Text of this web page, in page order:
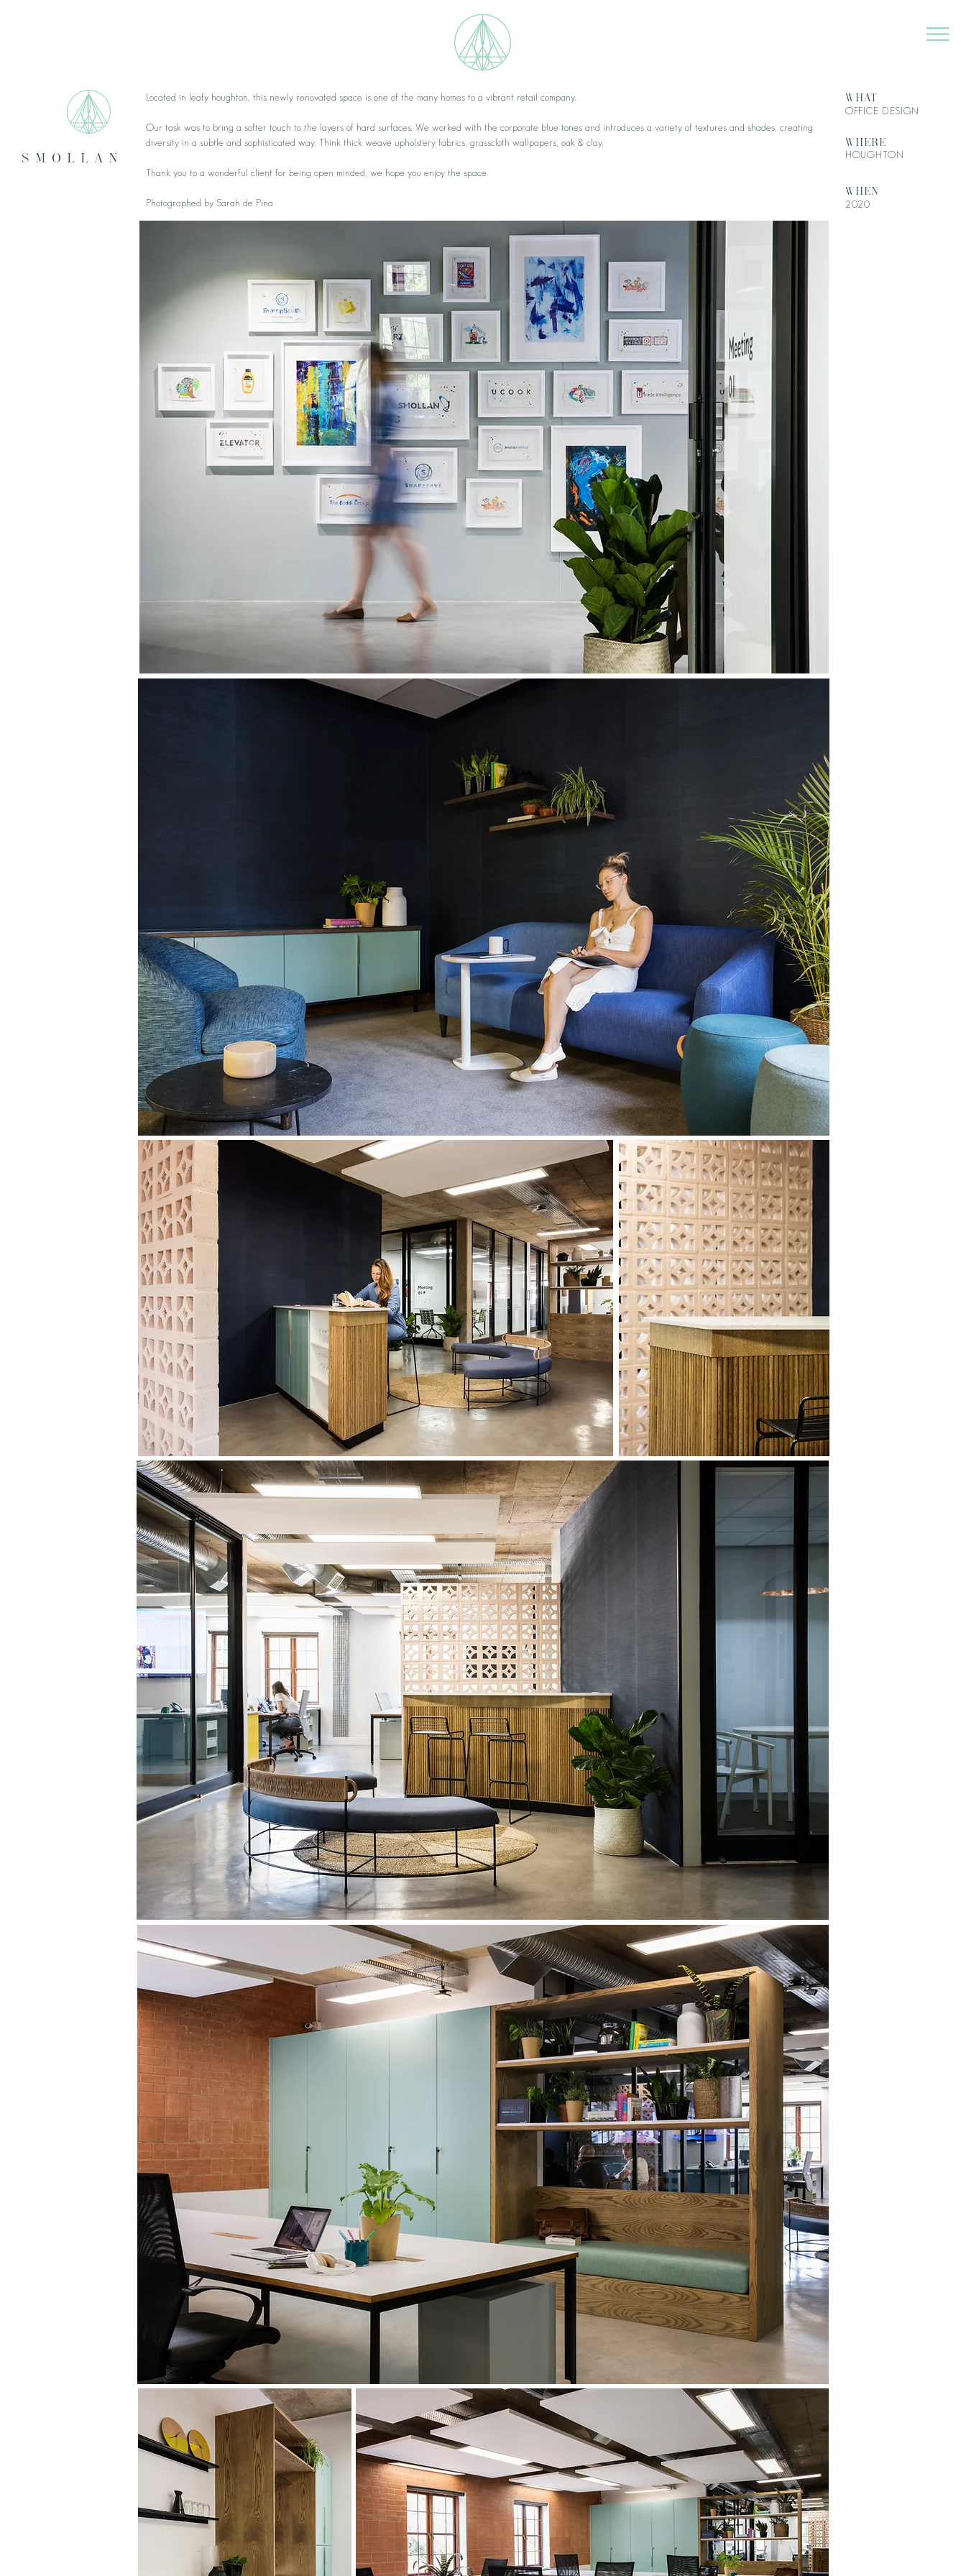
smollan
Located in leafy houghton, this newly renovated space is one of the many homes to a vibrant retail company.
Our task was to bring a softer touch to the layers of hard surfaces. We worked with the corporate blue tones and introduces a variety of textures and shades, creating
diversity in a subtle and sophisticated way. Think thick weave upholstery fabrics, grasscloth wallpapers, oak & clay.
Thank you to a wonderful client for being open minded, we hope you enjoy the space.
Photographed by Sarah de Pina
WHAT
OFFICE DESIGN
WHERE
HOUGHTON
WHEN
2020